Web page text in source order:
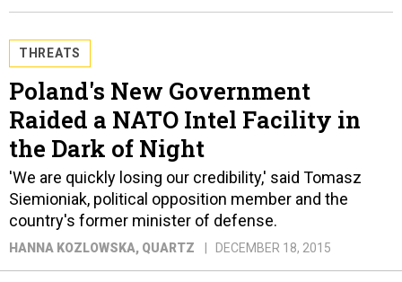
THREATS
Poland's New Government
Raided a NATO Intel Facility in
the Dark of Night
'We are quickly losing our credibility,' said Tomasz
Siemioniak, political opposition member and the
country's former minister of defense.
HANNA KOZLOWSKA, QUARTZ DECEMBER 18, 2015